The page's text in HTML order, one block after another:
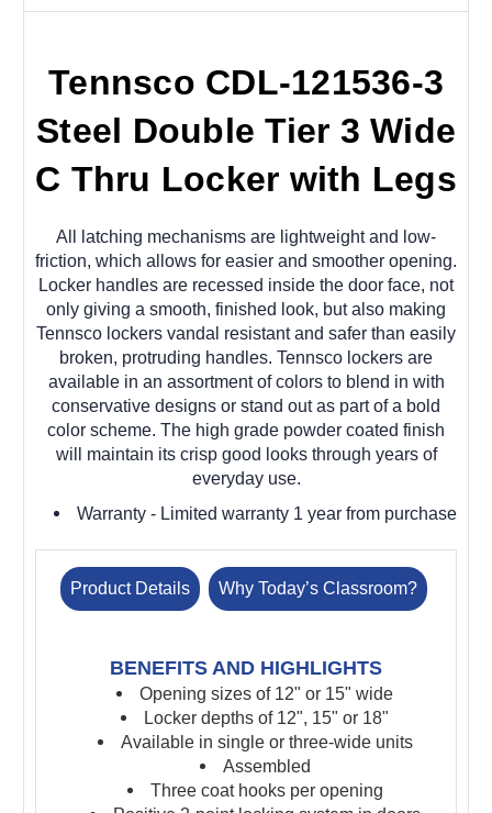
Tennsco CDL-121536-3
Steel Double Tier 3 Wide
C Thru Locker with Legs
All latching mechanisms are lightweight and low-
friction, which allows for easier and smoother opening.
Locker handles are recessed inside the door face, not
only giving a smooth, finished look, but also making
Tennsco lockers vandal resistant and safer than easily
broken, protruding handles. Tennsco lockers are
available in an assortment of colors to blend in with
conservative designs or stand out as part of a bold
color scheme. The high grade powder coated finish
will maintain its crisp good looks through years of
everyday use.
Warranty - Limited warranty 1 year from purchase
Product Details Why Today’s Classroom?
BENEFITS AND HIGHLIGHTS
Opening sizes of 12" or 15" wide
Locker depths of 12", 15" or 18"
Available in single or three-wide units
Assembled
Three coat hooks per opening